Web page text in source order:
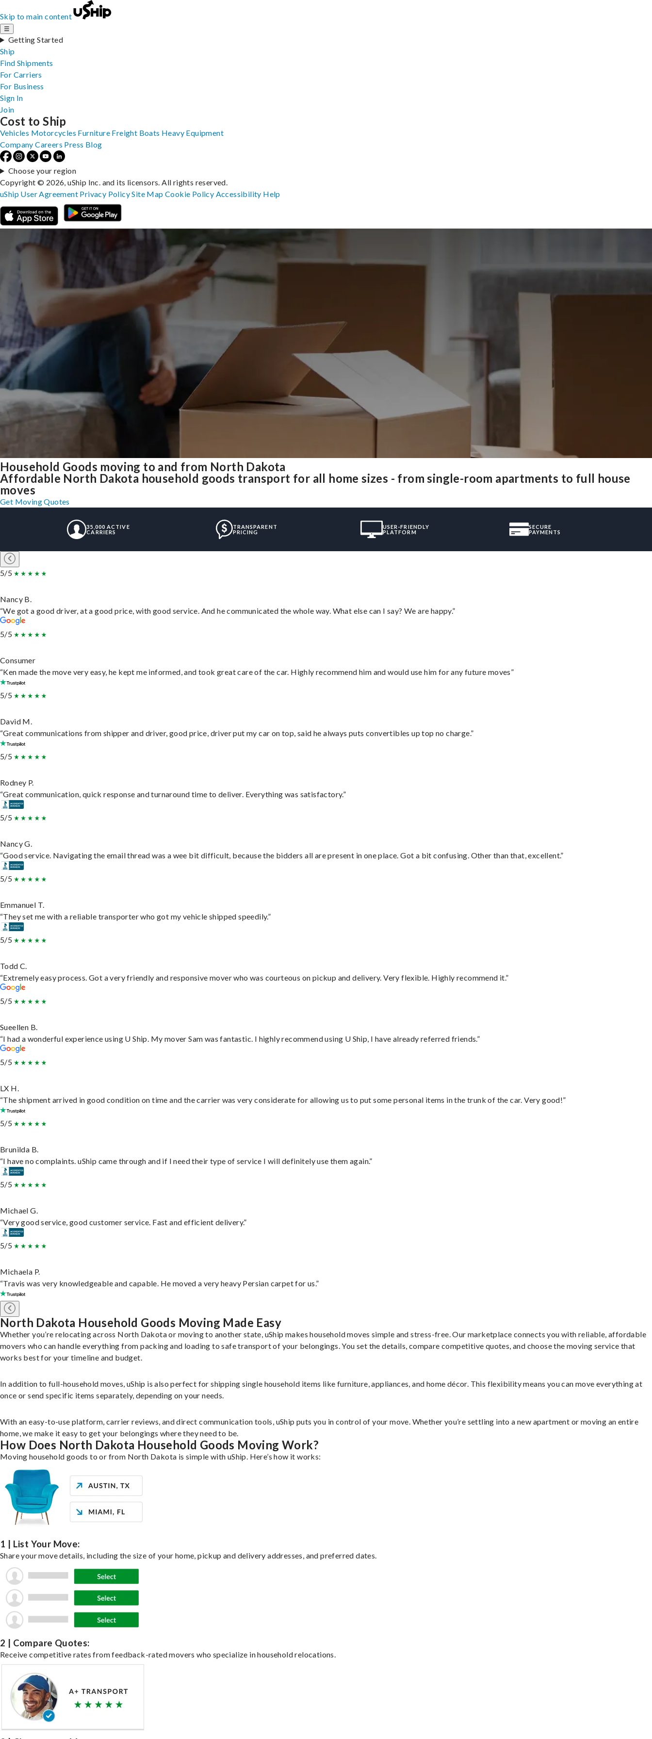
Skip to main content
☰
Getting Started
Ship
Find Shipments
For Carriers
For Business
Sign In
Join
Household Goods moving to and from North Dakota
Affordable North Dakota household goods transport for all home sizes - from single-room apartments to full house
moves
Get Moving Quotes
35,000 ACTIVE
CARRIERS
TRANSPARENT
PRICING
USER-FRIENDLY
PLATFORM
SECURE
PAYMENTS
5/5
Nancy B.
“We got a good driver, at a good price, with good service. And he communicated the whole way. What else can I say? We are happy.”
5/5
Consumer
“Ken made the move very easy, he kept me informed, and took great care of the car. Highly recommend him and would use him for any future moves”
5/5
David M.
“Great communications from shipper and driver, good price, driver put my car on top, said he always puts convertibles up top no charge.”
5/5
Rodney P.
“Great communication, quick response and turnaround time to deliver. Everything was satisfactory.”
5/5
Nancy G.
“Good service. Navigating the email thread was a wee bit difficult, because the bidders all are present in one place. Got a bit confusing. Other than that, excellent.”
5/5
Emmanuel T.
“They set me with a reliable transporter who got my vehicle shipped speedily.”
5/5
Todd C.
“Extremely easy process. Got a very friendly and responsive mover who was courteous on pickup and delivery. Very flexible. Highly recommend it.”
5/5
Sueellen B.
“I had a wonderful experience using U Ship. My mover Sam was fantastic. I highly recommend using U Ship, I have already referred friends.”
5/5
LX H.
“The shipment arrived in good condition on time and the carrier was very considerate for allowing us to put some personal items in the trunk of the car. Very good!”
5/5
Brunilda B.
“I have no complaints. uShip came through and if I need their type of service I will definitely use them again.”
5/5
Michael G.
“Very good service, good customer service. Fast and efficient delivery.”
5/5
Michaela P.
“Travis was very knowledgeable and capable. He moved a very heavy Persian carpet for us.”
North Dakota Household Goods Moving Made Easy
Whether you’re relocating across North Dakota or moving to another state, uShip makes household moves simple and stress-free. Our marketplace connects you with reliable, affordable
movers who can handle everything from packing and loading to safe transport of your belongings. You set the details, compare competitive quotes, and choose the moving service that
works best for your timeline and budget.
In addition to full-household moves, uShip is also perfect for shipping single household items like furniture, appliances, and home décor. This flexibility means you can move everything at
once or send specific items separately, depending on your needs.
With an easy-to-use platform, carrier reviews, and direct communication tools, uShip puts you in control of your move. Whether you’re settling into a new apartment or moving an entire
home, we make it easy to get your belongings where they need to be.
How Does North Dakota Household Goods Moving Work?
Moving household goods to or from North Dakota is simple with uShip. Here’s how it works:
1 | List Your Move:
Share your move details, including the size of your home, pickup and delivery addresses, and preferred dates.
2 | Compare Quotes:
Receive competitive rates from feedback-rated movers who specialize in household relocations.
Cost to Ship
Vehicles Motorcycles Furniture Freight Boats Heavy Equipment
Company Careers Press Blog
Choose your region
Copyright © 2026, uShip Inc. and its licensors. All rights reserved.
uShip User Agreement Privacy PolicySite MapCookie Policy Accessibility Help